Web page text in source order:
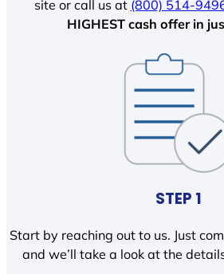
site or call us at (800) 514-
HIGHEST cash offer in
STEP 1
Start by reaching out to us. Just
and we’ll take a look at the